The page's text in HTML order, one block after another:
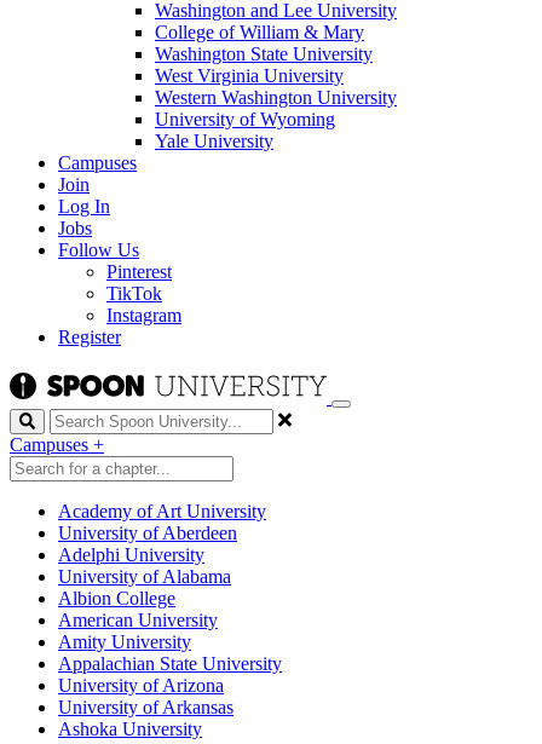
Washington and Lee University
College of William & Mary
Washington State University
West Virginia University
Western Washington University
University of Wyoming
Yale University
Campuses
Join
Log In
Jobs
Follow Us
Pinterest
TikTok
Instagram
Register
Search
Campuses +
Academy of Art University
University of Aberdeen
Adelphi University
University of Alabama
Albion College
American University
Amity University
Appalachian State University
University of Arizona
University of Arkansas
Ashoka University